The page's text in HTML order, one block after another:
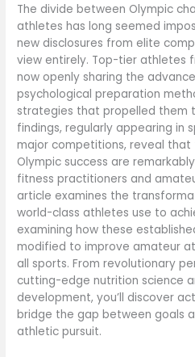
The divide between Olympic
athletes has long seemed
new disclosures from elite
view entirely. Top-tier athletes
now openly sharing the
psychological preparation
strategies that propelled them
findings, regularly appearing in
major competitions, reveal that
Olympic success are
fitness practitioners and
article examines the
world-class athletes use to
examining how these
modified to improve amateur
all sports. From revolutionary
cutting-edge nutrition science
development, you’ll discover
bridge the gap between goals
athletic pursuit.